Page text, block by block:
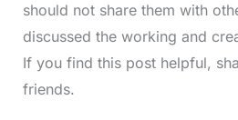
should not share them with
discussed the working and
If you find this post helpful,
friends.